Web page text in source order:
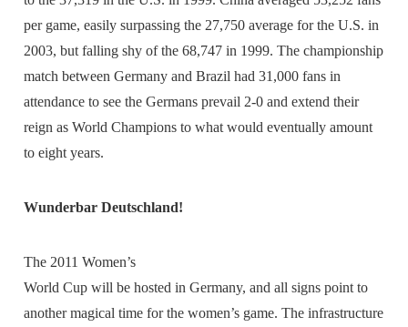
per game, easily surpassing the 27,750 average for the U.S. in
2003, but falling shy of the 68,747 in 1999. The championship
match between Germany and Brazil had 31,000 fans in
attendance to see the Germans prevail 2-0 and extend their
reign as World Champions to what would eventually amount
to eight years.
Wunderbar Deutschland!
The 2011 Women’s
World Cup will be hosted in Germany, and all signs point to
another magical time for the women’s game. The infrastructure